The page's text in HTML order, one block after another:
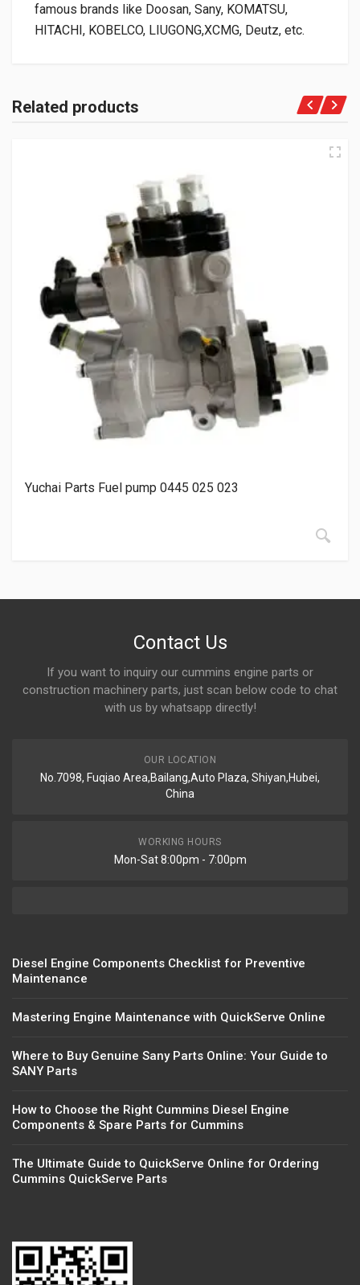
famous brands like Doosan, Sany, KOMATSU,
HITACHI, KOBELCO, LIUGONG,XCMG, Deutz, etc.
Related products
Yuchai Parts Fuel pump 0445 025 023
Contact Us
If you want to inquiry our cummins engine parts or
construction machinery parts, just scan below code to chat
with us by whatsapp directly!
OUR LOCATION
No.7098, Fuqiao Area,Bailang,Auto Plaza, Shiyan,Hubei,
China
WORKING HOURS
Mon-Sat 8:00pm - 7:00pm
Diesel Engine Components Checklist for Preventive
Maintenance
Mastering Engine Maintenance with QuickServe Online
Where to Buy Genuine Sany Parts Online: Your Guide to
SANY Parts
How to Choose the Right Cummins Diesel Engine
Components & Spare Parts for Cummins
The Ultimate Guide to QuickServe Online for Ordering
Cummins QuickServe Parts